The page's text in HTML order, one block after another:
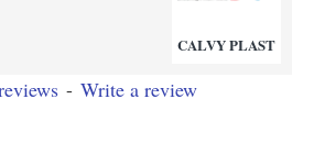
CALVY PLAST
- Write a review